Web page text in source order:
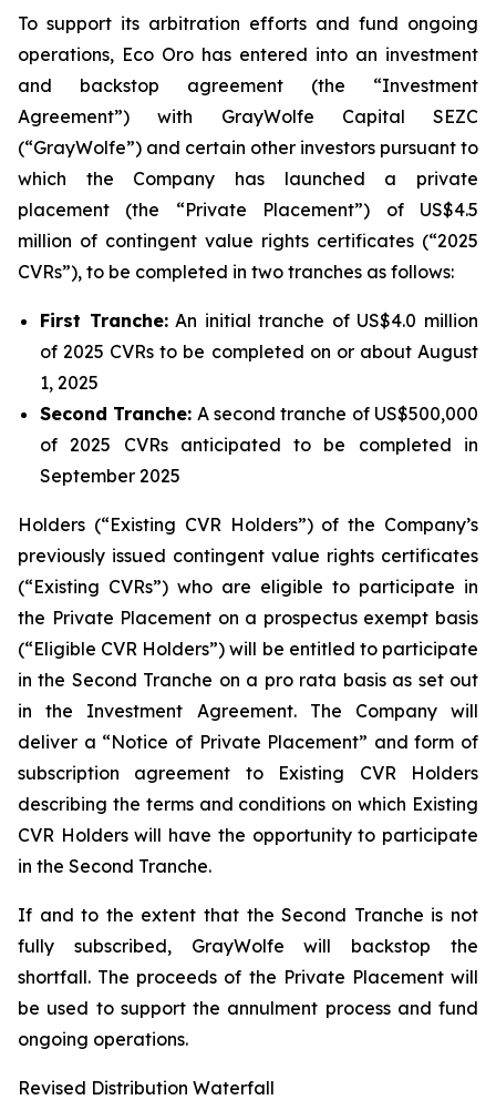
To support its arbitration efforts and fund ongoing
operations, Eco Oro has entered into an investment
and backstop agreement (the “Investment
Agreement”) with GrayWolfe Capital SEZC
(“GrayWolfe”) and certain other investors pursuant to
which the Company has launched a private
placement (the “Private Placement”) of US$4.5
million of contingent value rights certificates (“2025
CVRs”), to be completed in two tranches as follows:
First Tranche:An initial tranche of US$4.0 million
of 2025 CVRs to be completed on or about August
1, 2025
Second Tranche: A second tranche of US$500,000
of 2025 CVRs anticipated to be completed in
September 2025
Holders (“Existing CVR Holders”) of the Company’s
previously issued contingent value rights certificates
(“Existing CVRs”) who are eligible to participate in
the Private Placement on a prospectus exempt basis
(“Eligible CVR Holders”) will be entitled to participate
in the Second Tranche on a pro rata basis as set out
in the Investment Agreement. The Company will
deliver a “Notice of Private Placement” and form of
subscription agreement to Existing CVR Holders
describing the terms and conditions on which Existing
CVR Holders will have the opportunity to participate
in the Second Tranche.
If and to the extent that the Second Tranche is not
fully subscribed, GrayWolfe will backstop the
shortfall. The proceeds of the Private Placement will
be used to support the annulment process and fund
ongoing operations.
Revised Distribution Waterfall